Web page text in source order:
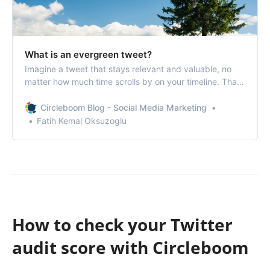
What is an evergreen tweet?
Imagine a tweet that stays relevant and valuable, no
matter how much time scrolls by on your timeline. That’s
Circleboom Blog - Social Media Marketing
Fatih Kemal Oksuzoglu
How to check your Twitter
audit score with Circleboom